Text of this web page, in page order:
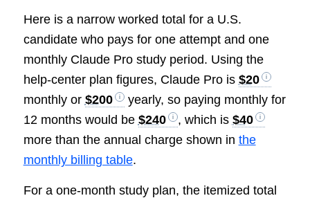
Here is a narrow worked total for a U.S.
candidate who pays for one attempt and one
monthly Claude Pro study period. Using the
help-center plan figures, Claude Pro is $20
monthly or $200
yearly, so paying monthly for
12 months would be $240 , which is $40
more than the annual charge shown in the
monthly billing table.
For a one-month study plan, the itemized total